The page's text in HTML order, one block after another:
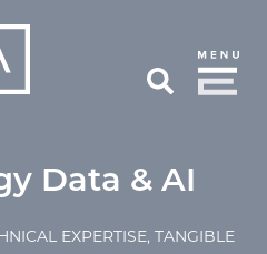
Data & AI
EXPERTISE, TANGIBLE